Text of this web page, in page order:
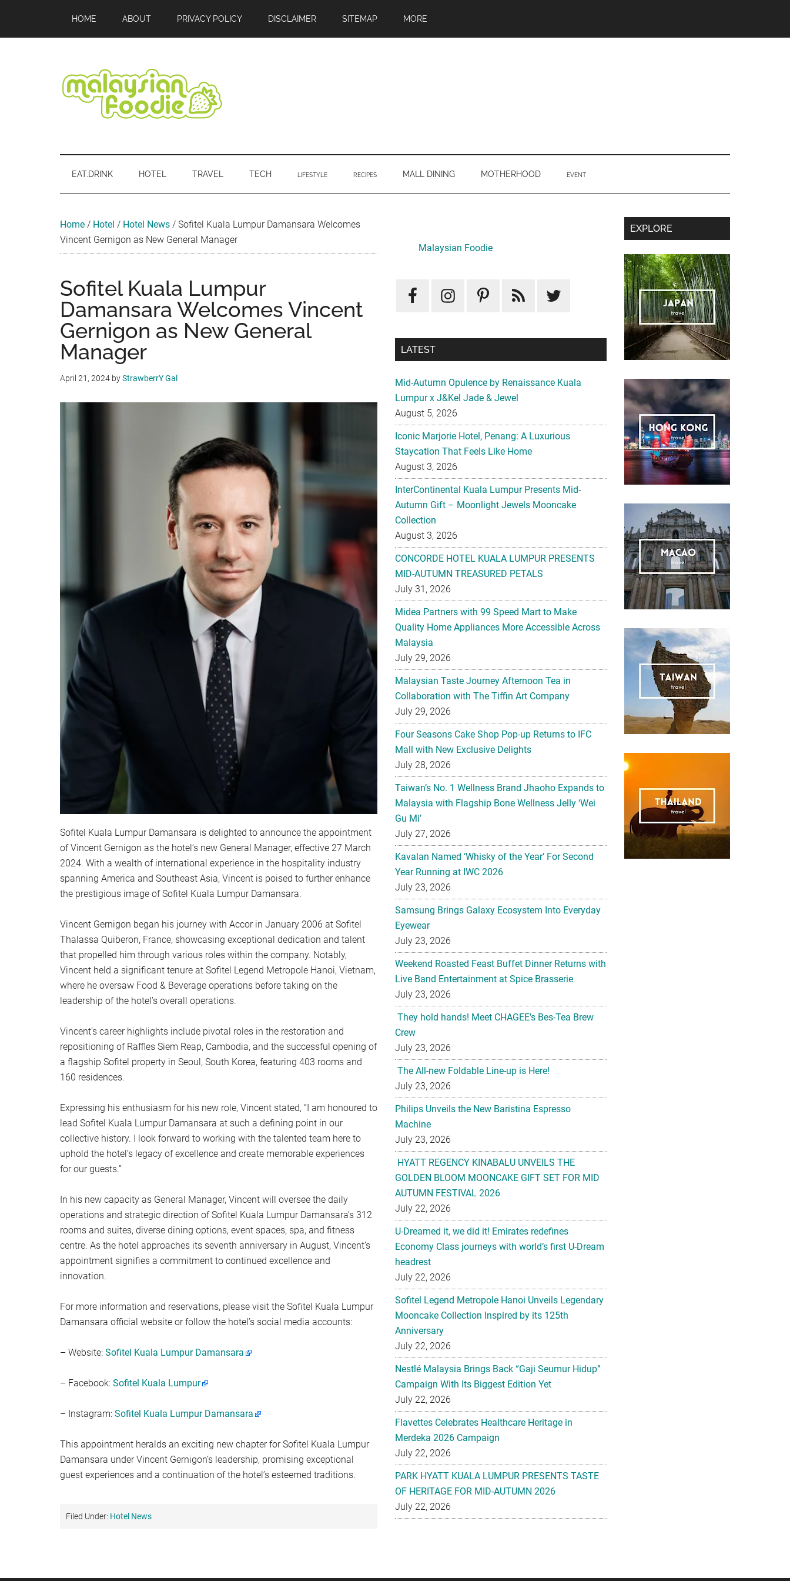
main
secondary
primary
secondary
footer
HOME ABOUT PRIVACY POLICY DISCLAIMER SITEMAP MORE
Foodie
Travel
Event
EAT.DRINK HOTEL TRAVEL TECH LIFESTYLE RECIPES MALL DINING MOTHERHOOD EVENT
Home / Hotel / Hotel News / Sofitel Kuala Lumpur Damansara Welcomes
Vincent Gernigon as New General Manager
Sofitel Kuala Lumpur
Damansara Welcomes Vincent
Gernigon as New General
Manager
April 21, 2024 byStrawberrY Gal
Sofitel Kuala Lumpur Damansara is delighted to announce the appointment
of Vincent Gernigon as the hotel’s new General Manager, effective 27 March
2024. With a wealth of international experience in the hospitality industry
spanning America and Southeast Asia, Vincent is poised to further enhance
the prestigious image of Sofitel Kuala Lumpur Damansara.
Vincent Gernigon began his journey with Accor in January 2006 at Sofitel
Thalassa Quiberon, France, showcasing exceptional dedication and talent
that propelled him through various roles within the company. Notably,
Vincent held a significant tenure at Sofitel Legend Metropole Hanoi, Vietnam,
where he oversaw Food & Beverage operations before taking on the
leadership of the hotel’s overall operations.
Vincent’s career highlights include pivotal roles in the restoration and
repositioning of Raffles Siem Reap, Cambodia, and the successful opening of
a flagship Sofitel property in Seoul, South Korea, featuring 403 rooms and
160 residences.
Expressing his enthusiasm for his new role, Vincent stated, “I am honoured to
lead Sofitel Kuala Lumpur Damansara at such a defining point in our
collective history. I look forward to working with the talented team here to
uphold the hotel’s legacy of excellence and create memorable experiences
for our guests.”
In his new capacity as General Manager, Vincent will oversee the daily
operations and strategic direction of Sofitel Kuala Lumpur Damansara’s 312
rooms and suites, diverse dining options, event spaces, spa, and fitness
centre. As the hotel approaches its seventh anniversary in August, Vincent’s
appointment signifies a commitment to continued excellence and
innovation.
For more information and reservations, please visit the Sofitel Kuala Lumpur
Damansara official website or follow the hotel’s social media accounts:
– Website: Sofitel Kuala Lumpur Damansara
– Facebook: Sofitel Kuala Lumpur
– Instagram: Sofitel Kuala Lumpur Damansara
This appointment heralds an exciting new chapter for Sofitel Kuala Lumpur
Damansara under Vincent Gernigon’s leadership, promising exceptional
guest experiences and a continuation of the hotel’s esteemed traditions.
Filed Under: Hotel News
Sidebar
Malaysian Foodie
LATEST
Mid-Autumn Opulence by Renaissance Kuala
Lumpur x J&Kel Jade & Jewel
August 5, 2026
Iconic Marjorie Hotel, Penang: A Luxurious
Staycation That Feels Like Home
August 3, 2026
InterContinental Kuala Lumpur Presents Mid-
Autumn Gift – Moonlight Jewels Mooncake
Collection
August 3, 2026
CONCORDE HOTEL KUALA LUMPUR PRESENTS
MID-AUTUMN TREASURED PETALS
July 31, 2026
Midea Partners with 99 Speed Mart to Make
Quality Home Appliances More Accessible Across
Malaysia
July 29, 2026
Malaysian Taste Journey Afternoon Tea in
Collaboration with The Tiffin Art Company
July 29, 2026
Four Seasons Cake Shop Pop-up Returns to IFC
Mall with New Exclusive Delights
July 28, 2026
Taiwan’s No. 1 Wellness Brand Jhaoho Expands to
Malaysia with Flagship Bone Wellness Jelly ‘Wei
Gu Mi’
July 27, 2026
Kavalan Named ‘Whisky of the Year’ For Second
Year Running at IWC 2026
July 23, 2026
Samsung Brings Galaxy Ecosystem Into Everyday
Eyewear
July 23, 2026
Weekend Roasted Feast Buffet Dinner Returns with
Live Band Entertainment at Spice Brasserie
July 23, 2026
They hold hands! Meet CHAGEE’s Bes-Tea Brew
Crew
July 23, 2026
The All-new Foldable Line-up is Here!
July 23, 2026
Philips Unveils the New Baristina Espresso
Machine
July 23, 2026
HYATT REGENCY KINABALU UNVEILS THE
GOLDEN BLOOM MOONCAKE GIFT SET FOR MID
AUTUMN FESTIVAL 2026
July 22, 2026
U-Dreamed it, we did it! Emirates redefines
Economy Class journeys with world’s first U-Dream
headrest
July 22, 2026
Sofitel Legend Metropole Hanoi Unveils Legendary
Mooncake Collection Inspired by its 125th
Anniversary
July 22, 2026
Nestlé Malaysia Brings Back “Gaji Seumur Hidup”
Campaign With Its Biggest Edition Yet
July 22, 2026
Flavettes Celebrates Healthcare Heritage in
Merdeka 2026 Campaign
July 22, 2026
PARK HYATT KUALA LUMPUR PRESENTS TASTE
OF HERITAGE FOR MID-AUTUMN 2026
July 22, 2026
Secondary
Sidebar
EXPLORE